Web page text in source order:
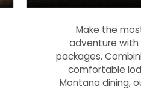
Make the
adventure with
packages.
comfortable
Montana dining,